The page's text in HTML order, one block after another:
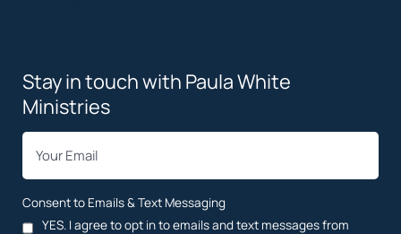
Stay in touch with Paula White
Ministries
Consent to Emails & Text Messaging
YES. I agree to opt in to emails and text messages from